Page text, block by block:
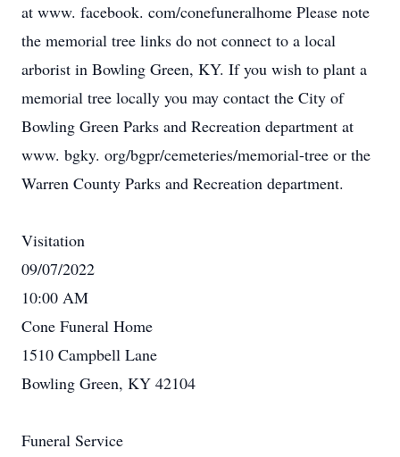
at www. facebook. com/conefuneralhome Please note
the memorial tree links do not connect to a local
arborist in Bowling Green, KY. If you wish to plant a
memorial tree locally you may contact the City of
Bowling Green Parks and Recreation department at
www. bgky. org/bgpr/cemeteries/memorial-tree or the
Warren County Parks and Recreation department.
Visitation
09/07/2022
10:00 AM
Cone Funeral Home
1510 Campbell Lane
Bowling Green, KY 42104
Funeral Service